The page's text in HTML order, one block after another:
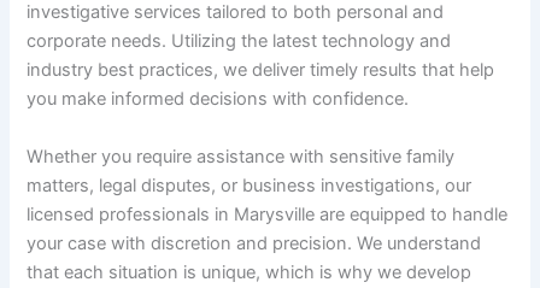
investigative services tailored to both personal and
corporate needs. Utilizing the latest technology and
industry best practices, we deliver timely results that help
you make informed decisions with confidence.
Whether you require assistance with sensitive family
matters, legal disputes, or business investigations, our
licensed professionals in Marysville are equipped to handle
your case with discretion and precision. We understand
that each situation is unique, which is why we develop